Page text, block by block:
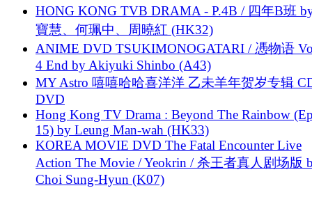
HONG KONG TVB DRAMA - P.4B / 四年B班
寶慧、何珮中、周曉紅 (HK32)
ANIME DVD TSUKIMONOGATARI / 慿物语
4 End by Akiyuki Shinbo (A43)
MY Astro 嘻嘻哈哈喜洋洋 乙未羊年贺岁专辑
DVD
Hong Kong TV Drama : Beyond The Rainbow
15) by Leung Man-wah (HK33)
KOREA MOVIE DVD The Fatal Encounter Live
Action The Movie / Yeokrin / 杀王者真人剧场版
Choi Sung-Hyun (K07)